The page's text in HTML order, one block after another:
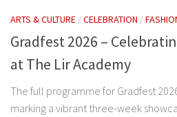
ARTS & CULTURE /CELEBRATION /
Gradfest 2026 –
at The Lir Academy
The full programme for Gradfest
marking a vibrant three-week